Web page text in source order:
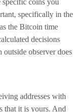
coins you
specifically in the
the Bitcoin time
decisions
outside observer does
addresses with
that it is yours. And